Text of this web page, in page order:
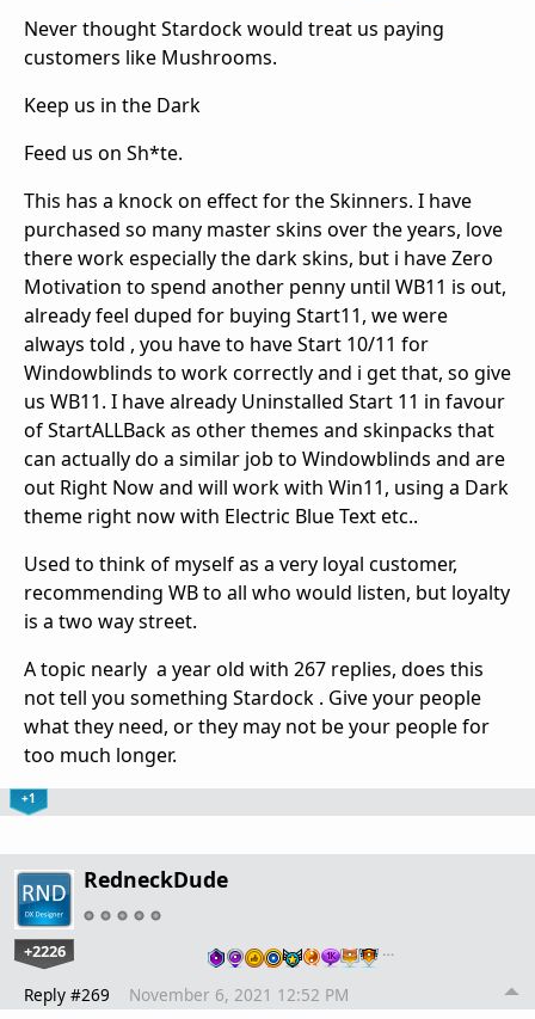
Never thought Stardock would treat us paying
customers like Mushrooms.
Keep us in the Dark
Feed us on Sh*te.
This has a knock on effect for the Skinners. I have
purchased so many master skins over the years, love
there work especially the dark skins, but i have Zero
Motivation to spend another penny until WB11 is out,
already feel duped for buying Start11, we were
always told , you have to have Start 10/11 for
Windowblinds to work correctly and i get that, so give
us WB11. I have already Uninstalled Start 11 in favour
of StartALLBack as other themes and skinpacks that
can actually do a similar job to Windowblinds and are
out Right Now and will work with Win11, using a Dark
theme right now with Electric Blue Text etc..
Used to think of myself as a very loyal customer,
recommending WB to all who would listen, but loyalty
is a two way street.
A topic nearly a year old with 267 replies, does this
not tell you something Stardock . Give your people
what they need, or they may not be your people for
too much longer.
+1
RedneckDude
+2226 …
Reply #269 November 6, 2021 12:52 PM